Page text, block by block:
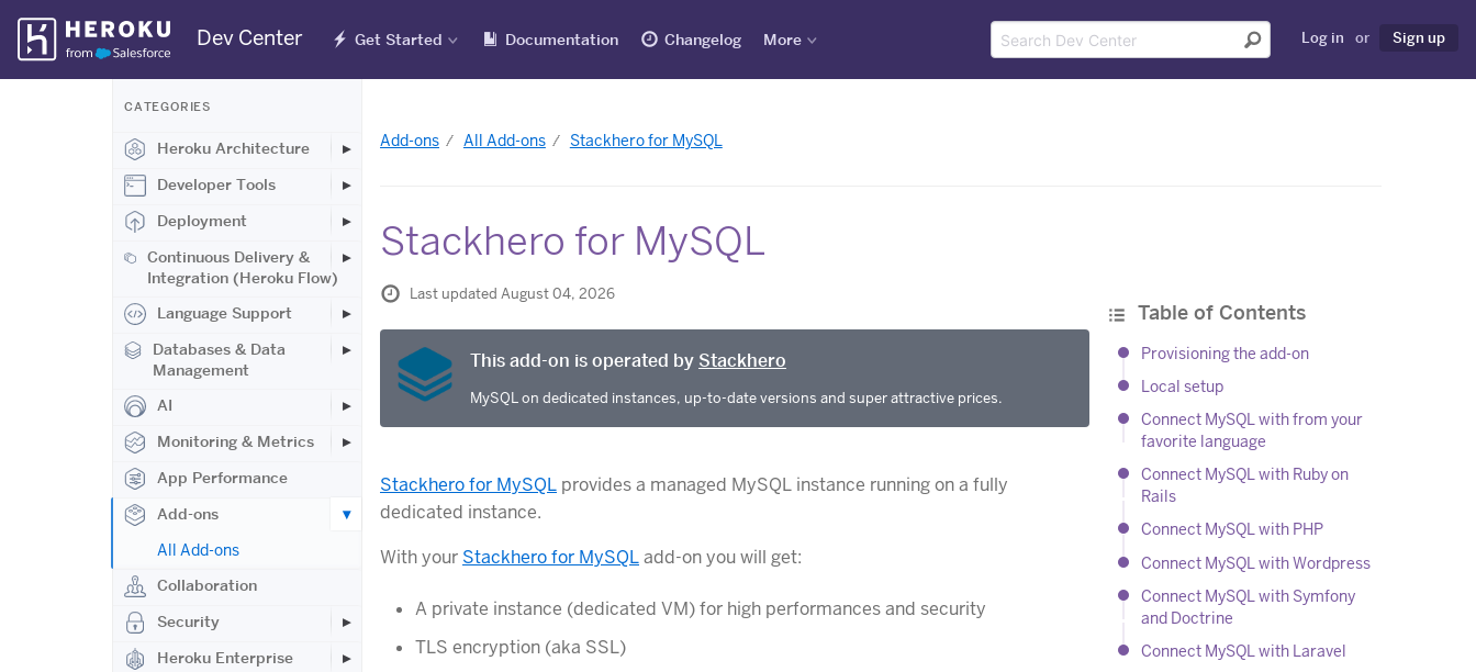
Skip
Navigation
Dev Center Get Started Documentation Changelog More Log in or Sign up
CATEGORIES
Heroku Architecture
Developer Tools
Deployment
Continuous Delivery &
Integration (Heroku Flow)
Language Support
Databases & Data
Management
AI
Monitoring & Metrics
App Performance
Add-ons
All Add-ons
Collaboration
Security
Heroku Enterprise
Add-ons All Add-ons Stackhero for MySQL
Stackhero for MySQL
Table of Contents
Provisioning the add-on
Local setup
Connect MySQL with from your
favorite language
Connect MySQL with Ruby on
Rails
Connect MySQL with PHP
Connect MySQL with Wordpress
Connect MySQL with Symfony
and Doctrine
Connect MySQL with Laravel
Last updated August 04, 2026
This add-on is operated by Stackhero
MySQL on dedicated instances, up-to-date versions and super attractive prices.
Stackhero for MySQL provides a managed MySQL instance running on a fully
dedicated instance.
With your Stackhero for MySQLadd-on you will get:
A private instance (dedicated VM) for high performances and security
TLS encryption (aka SSL)